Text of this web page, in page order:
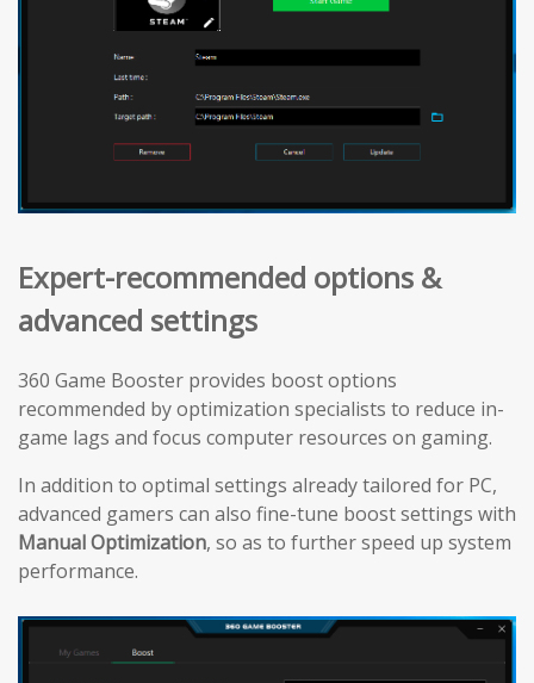
Expert-recommended options &
advanced settings
360 Game Booster provides boost options
recommended by optimization specialists to reduce in-
game lags and focus computer resources on gaming.
In addition to optimal settings already tailored for PC,
advanced gamers can also fine-tune boost settings with
Manual Optimization, so as to further speed up system
performance.